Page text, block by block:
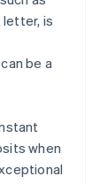
letter, is
be a
when